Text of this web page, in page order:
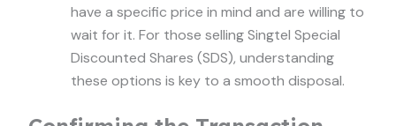
have a specific price in mind and are willing to
wait for it. For those selling Singtel Special
Discounted Shares (SDS), understanding
these options is key to a smooth disposal.